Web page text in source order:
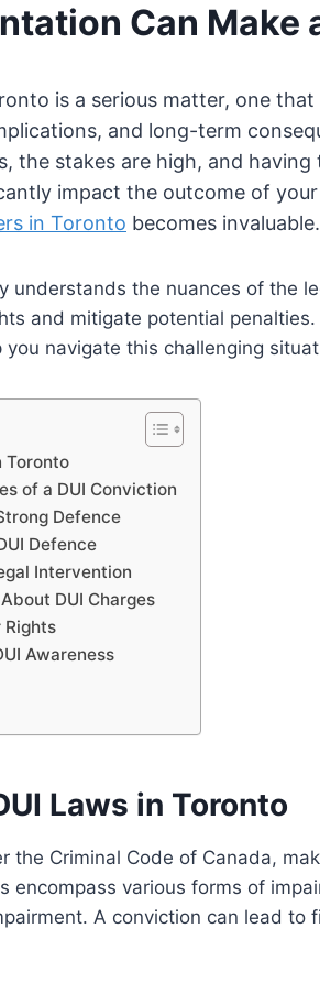
Can Make
is a serious matter, one
and long-term
the stakes are high, and having
impact the outcome of
in Toronto becomes invaluable.
understands the nuances of the
and mitigate potential penalties.
navigate this challenging
Toronto
of a DUI Conviction
Defence
Defence
Intervention
DUI Charges
Rights
Awareness
Laws in Toronto
the Criminal Code of Canada,
encompass various forms of
A conviction can lead to